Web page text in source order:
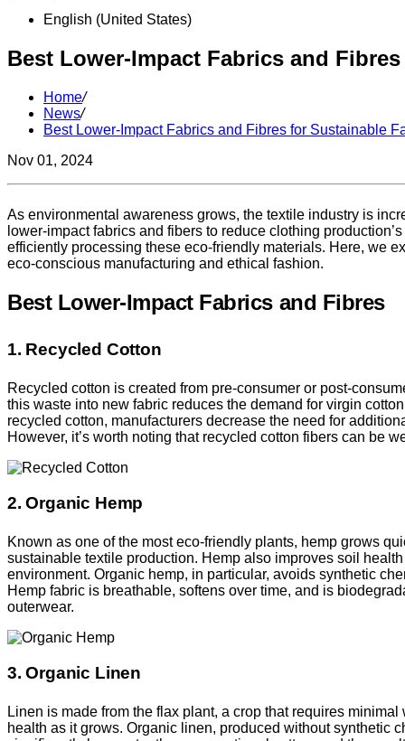
English (United States)
Best Lower-Impact Fabrics and
Home/
News/
Best Lower-Impact Fabrics and Fibres for Sustainable
Nov 01, 2024
As environmental awareness grows, the textile industry is
lower-impact fabrics and fibers to reduce clothing
efficiently processing these eco-friendly materials. Here, we
eco-conscious manufacturing and ethical fashion.
Best Lower-Impact Fabrics and Fibres
1. Recycled Cotton
Recycled cotton is created from pre-consumer or post-
this waste into new fabric reduces the demand for virgin
recycled cotton, manufacturers decrease the need for
However, it’s worth noting that recycled cotton fibers can be
2. Organic Hemp
Known as one of the most eco-friendly plants, hemp grows
sustainable textile production. Hemp also improves soil
environment. Organic hemp, in particular, avoids synthetic
Hemp fabric is breathable, softens over time, and is
outerwear.
3. Organic Linen
Linen is made from the flax plant, a crop that requires
health as it grows. Organic linen, produced without synthetic